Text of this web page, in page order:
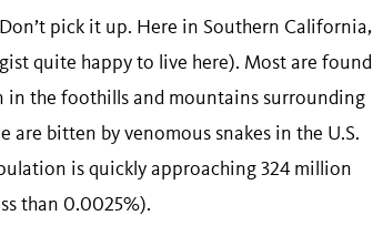
pick it up. Here in Southern California,
quite happy to live here). Most are found
in the foothills and mountains surrounding
bitten by venomous snakes in the U.S.
is quickly approaching 324 million
than 0.0025%).